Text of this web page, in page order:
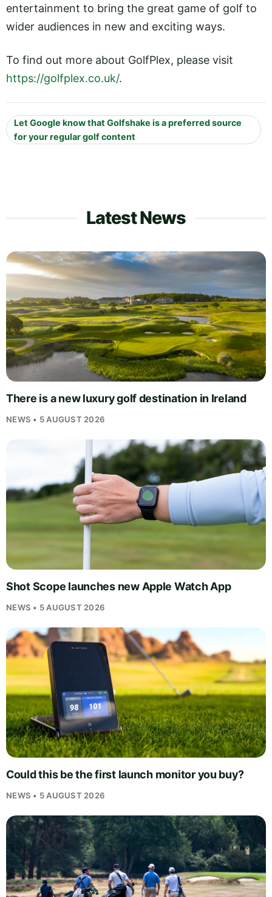
entertainment to bring the great game of golf to
wider audiences in new and exciting ways.
To find out more about GolfPlex, please visit
https://golfplex.co.uk/.
Let Google know that Golfshake is a preferred source
for your regular golf content
Latest News
There is a new luxury golf destination in Ireland
NEWS • 5 AUGUST 2026
Shot Scope launches new Apple Watch App
NEWS • 5 AUGUST 2026
Could this be the first launch monitor you buy?
NEWS • 5 AUGUST 2026